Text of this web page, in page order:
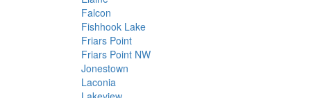
Falcon
Fishhook Lake
Friars Point
Friars Point NW
Jonestown
Laconia